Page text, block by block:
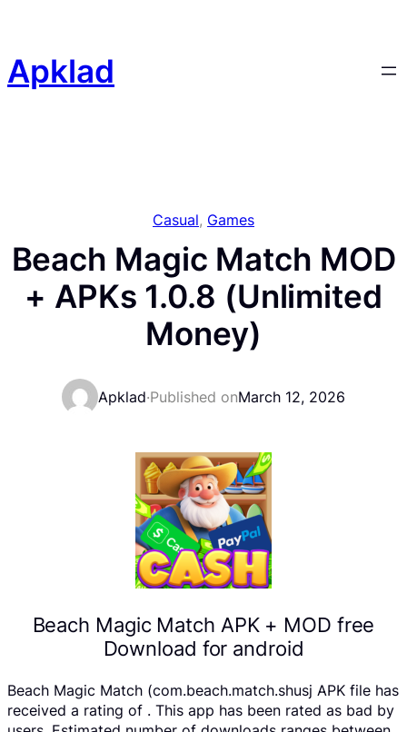
content
Apklad
Casual, Games
Beach Magic Match MOD
+ APKs 1.0.8 (Unlimited
Money)
Apklad·Published onMarch 12, 2026
Beach Magic Match APK + MOD free
Download for android
Beach Magic Match (com.beach.match.shusj APK file has
received a rating of . This app has been rated as bad by